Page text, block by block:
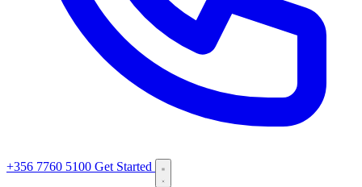
+356 7760 5100 Get Started